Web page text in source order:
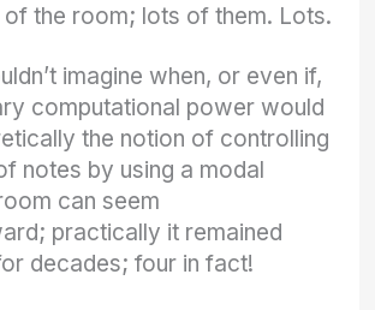
of the room; lots of them. Lots.
imagine when, or even if,
computational power would
the notion of controlling
notes by using a modal
can seem
practically it remained
decades; four in fact!